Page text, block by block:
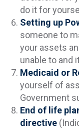
do it for
Setting up
someone to
your assets
unable to and
Medicaid or
yourself of
Government
End of life
directive